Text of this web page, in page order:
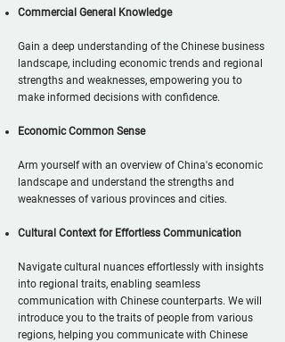
Commercial General Knowledge
Gain a deep understanding of the Chinese business
landscape, including economic trends and regional
strengths and weaknesses, empowering you to
make informed decisions with confidence.
Economic Common Sense
Arm yourself with an overview of China's economic
landscape and understand the strengths and
weaknesses of various provinces and cities.
Cultural Context for Effortless Communication
Navigate cultural nuances effortlessly with insights
into regional traits, enabling seamless
communication with Chinese counterparts. We will
introduce you to the traits of people from various
regions, helping you communicate with Chinese